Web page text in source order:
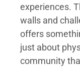
experiences.
walls and
offers
just about
community